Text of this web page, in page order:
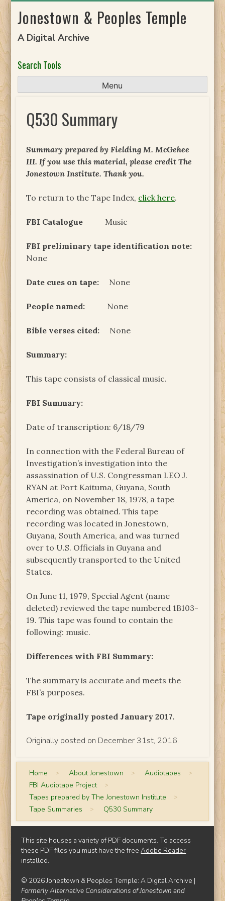
toJonestown & Peoples Temple
A Digital Archive
Search Tools
Menu
Q530 Summary
Summary prepared by Fielding M. McGehee
III. If you use this material, please credit The
Jonestown Institute. Thank you.
To return to the Tape Index, click here.
FBI Catalogue Music
FBI preliminary tape identification note:
None
Date cues on tape: None
People named: None
Bible verses cited: None
Summary:
This tape consists of classical music.
FBI Summary:
Date of transcription: 6/18/79
In connection with the Federal Bureau of
Investigation’s investigation into the
assassination of U.S. Congressman LEO J.
RYAN at Port Kaituma, Guyana, South
America, on November 18, 1978, a tape
recording was obtained. This tape
recording was located in Jonestown,
Guyana, South America, and was turned
over to U.S. Officials in Guyana and
subsequently transported to the United
States.
On June 11, 1979, Special Agent (name
deleted) reviewed the tape numbered 1B103-
19. This tape was found to contain the
following: music.
Differences with FBI Summary:
The summary is accurate and meets the
FBI’s purposes.
Tape originally posted January 2017.
Originally posted on December 31st, 2016.
Home > About Jonestown > Audiotapes >
FBI Audiotape Project >
Tapes prepared by The Jonestown Institute >
Tape Summaries > Q530 Summary
This site houses a variety of PDF documents. To access
these PDF files you must have the freeAdobe Reader
installed.
© 2026 Jonestown & Peoples Temple: A Digital Archive |
Formerly Alternative Considerations of Jonestown and